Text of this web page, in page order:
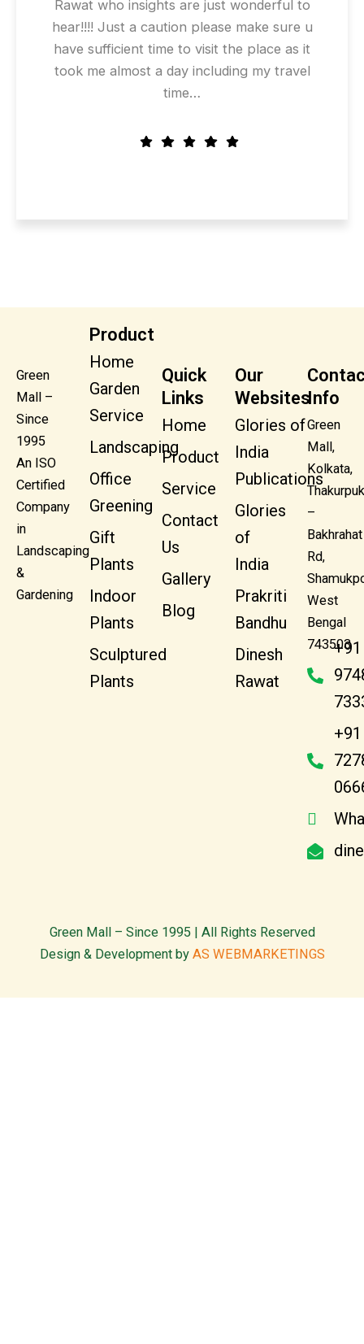
Rawat who insights are just wonderful to
hear!!!! Just a caution please make sure u
have sufficient time to visit the place as it
took me almost a day including my travel
time…
Green
Mall –
Since
1995
An ISO
Certified
Company
in
Landscaping
&
Gardening
Product
Home
Garden
Service
Landscaping
Office
Greening
Gift
Plants
Indoor
Plants
Sculptured
Plants
Quick
Links
Home
Product
Service
Contact
Us
Gallery
Blog
Our
Websites
Glories of
India
Publications
Glories
of
India
Prakriti
Bandhu
Dinesh
Rawat
Info
Green
Mall,
Kolkata,
–
Bakhrahat
Rd,
West
Bengal
743503
+91
+91
Green Mall – Since 1995 | All Rights Reserved
Design & Development by AS WEBMARKETINGS